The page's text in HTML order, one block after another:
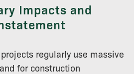
Impacts and
regularly use massive
for construction